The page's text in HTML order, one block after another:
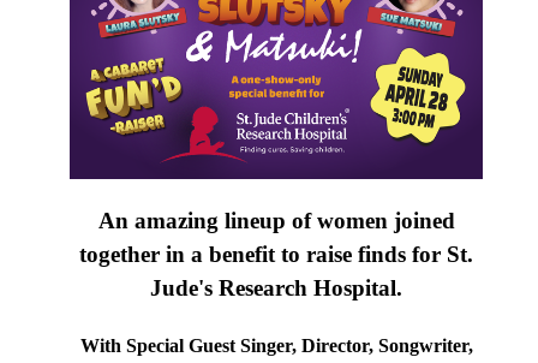
An amazing lineup of women joined
together in a benefit to raise finds for St.
Jude's Research Hospital.
With Special Guest Singer, Director, Songwriter,